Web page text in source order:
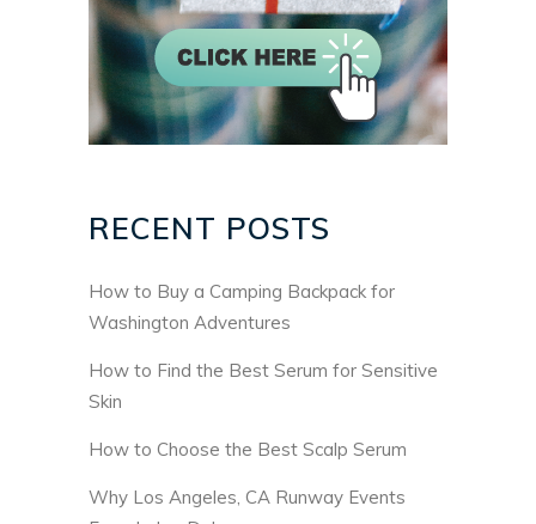
RECENT POSTS
How to Buy a Camping Backpack for
Washington Adventures
How to Find the Best Serum for Sensitive
Skin
How to Choose the Best Scalp Serum
Why Los Angeles, CA Runway Events